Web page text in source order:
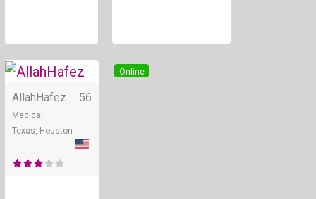
Online
AllahHafez 56
Medical
Texas, Houston